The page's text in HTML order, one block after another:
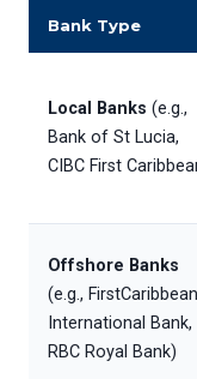
Bank Type
Local Banks (e.g.,
Bank of St Lucia,
CIBC First
Offshore Banks
(e.g., FirstCaribbean
International Bank,
RBC Royal Bank)